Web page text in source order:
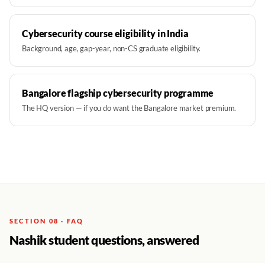
Cybersecurity course eligibility in India
Background, age, gap-year, non-CS graduate eligibility.
Bangalore flagship cybersecurity programme
The HQ version — if you do want the Bangalore market premium.
SECTION 08 · FAQ
Nashik student questions, answered